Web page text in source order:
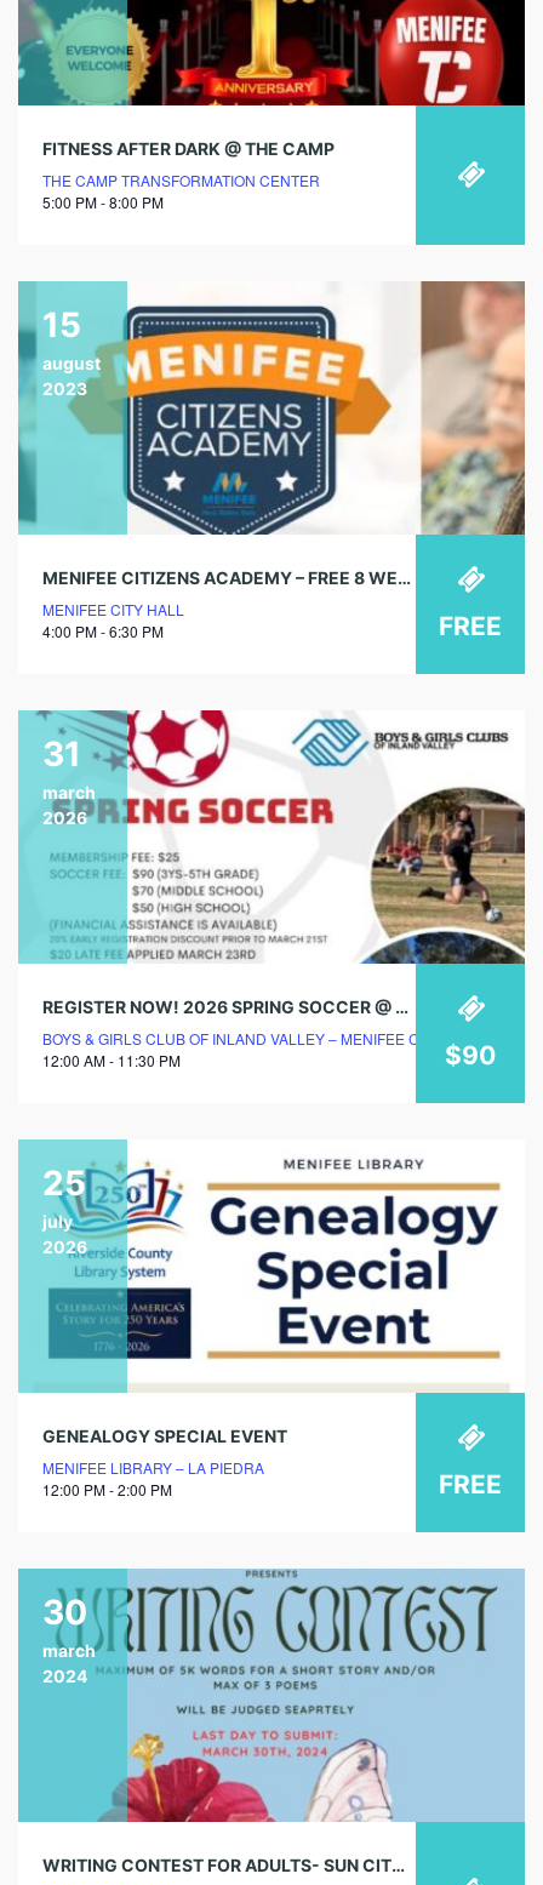
FITNESS AFTER DARK @ THE CAMP
THE CAMP TRANSFORMATION CENTER
5:00 PM - 8:00 PM
15
august
2023
MENIFEE CITIZENS ACADEMY – FREE 8 WEEK COURSE
MENIFEE CITY HALL
4:00 PM - 6:30 PM
FREE
31
march
2026
REGISTER NOW! 2026 SPRING SOCCER @ BOYS & GIRLS CLUB!
BOYS & GIRLS CLUB OF INLAND VALLEY – MENIFEE CLUBHOUSE
12:00 AM - 11:30 PM
$90
25
july
2026
GENEALOGY SPECIAL EVENT
MENIFEE LIBRARY – LA PIEDRA
12:00 PM - 2:00 PM
FREE
30
march
2024
WRITING CONTEST FOR ADULTS- SUN CITY LIBRARY (DEADLINE IS MARCH 30TH)